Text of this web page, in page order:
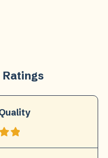
Ratings